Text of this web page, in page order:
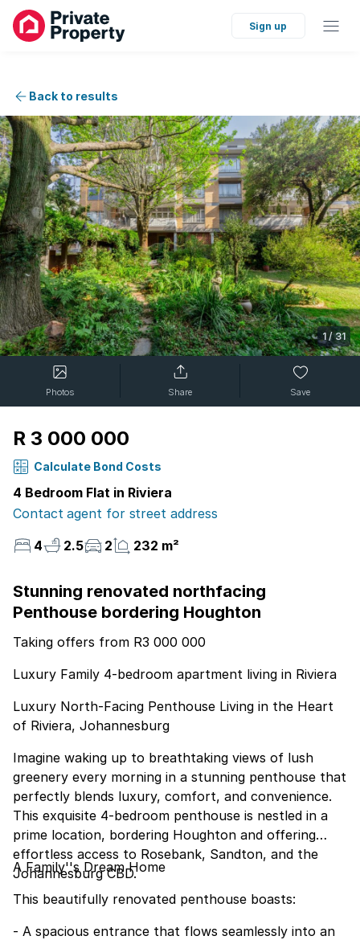
Sign up
Back to results
1 /31
Photos Share Save
R 3 000 000
Calculate Bond Costs
4 Bedroom Flat in Riviera
Contact agent for street address
4
2.5 2 232 m²
Stunning renovated northfacing
Penthouse bordering Houghton
Taking offers from R3 000 000
Luxury Family 4-bedroom apartment living in Riviera
Luxury North-Facing Penthouse Living in the Heart
of Riviera, Johannesburg
Imagine waking up to breathtaking views of lush
greenery every morning in a stunning penthouse that
perfectly blends luxury, comfort, and convenience.
This exquisite 4-bedroom penthouse is nestled in a
prime location, bordering Houghton and offering
effortless access to Rosebank, Sandton, and the
Johannesburg CBD.
A Family''s Dream Home
This beautifully renovated penthouse boasts:
- A spacious entrance that flows seamlessly into an